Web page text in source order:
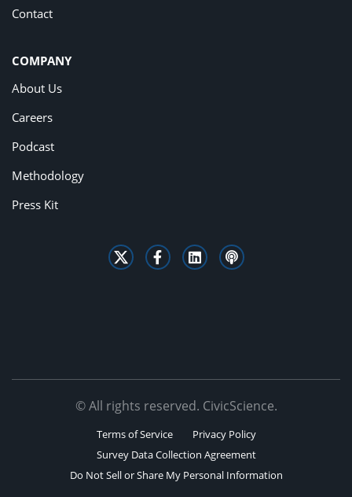
Contact
COMPANY
About Us
Careers
Podcast
Methodology
Press Kit
© All rights reserved. CivicScience.
Terms of Service
Privacy Policy
Survey Data Collection Agreement
Do Not Sell or Share My Personal Information